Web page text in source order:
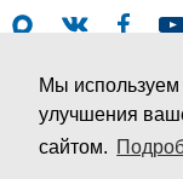
Мы
улучшения
сайтом.
© PIR Center,